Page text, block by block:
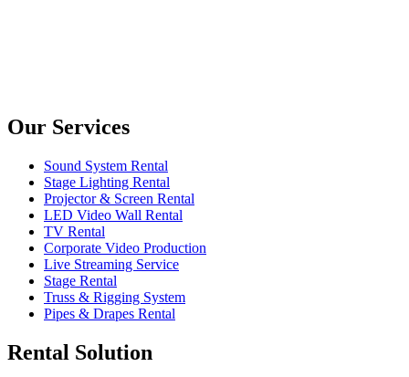
Our Services
Sound System Rental
Stage Lighting Rental
Projector & Screen Rental
LED Video Wall Rental
TV Rental
Corporate Video Production
Live Streaming Service
Stage Rental
Truss & Rigging System
Pipes & Drapes Rental
Rental Solution